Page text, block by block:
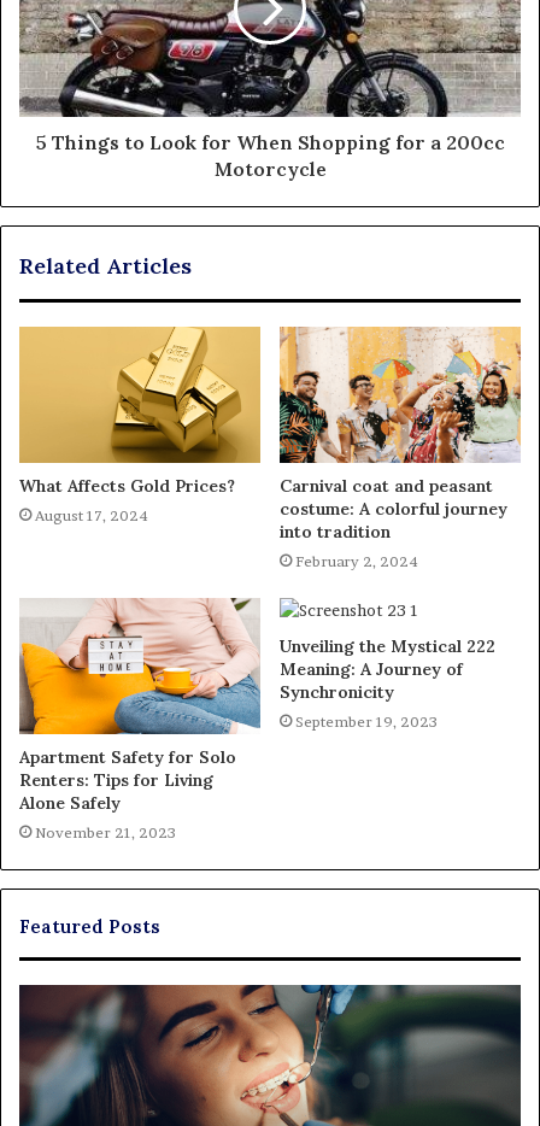
5 Things to Look for When Shopping for a 200cc
Motorcycle
Related Articles
What Affects Gold Prices?
August 17, 2024
Carnival coat and peasant
costume: A colorful journey
into tradition
February 2, 2024
Apartment Safety for Solo
Renters: Tips for Living
Alone Safely
November 21, 2023
Unveiling the Mystical 222
Meaning: A Journey of
Synchronicity
September 19, 2023
Featured Posts
Exploring
Braces,
Aligners,
And
Through
a